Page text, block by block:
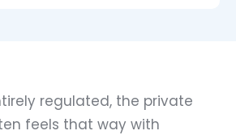
regulated, the private
feels that way with